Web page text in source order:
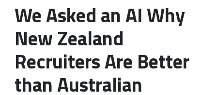
We Asked an AI Why
New Zealand
Recruiters Are Better
than Australian